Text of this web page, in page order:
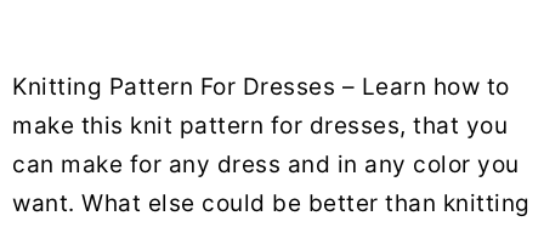
Knitting Pattern For Dresses – Learn how to
make this knit pattern for dresses, that you
can make for any dress and in any color you
want. What else could be better than knitting